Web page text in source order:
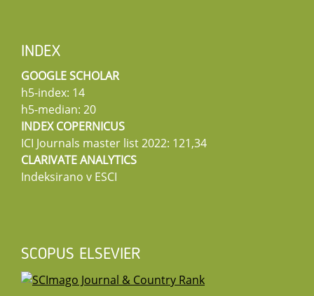
INDEX
GOOGLE SCHOLAR
h5-index: 14
h5-median: 20
INDEX COPERNICUS
ICI Journals master list 2022: 121,34
CLARIVATE ANALYTICS
Indeksirano v ESCI
SCOPUS ELSEVIER